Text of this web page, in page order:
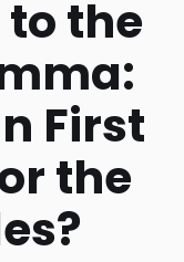
to the
First
the